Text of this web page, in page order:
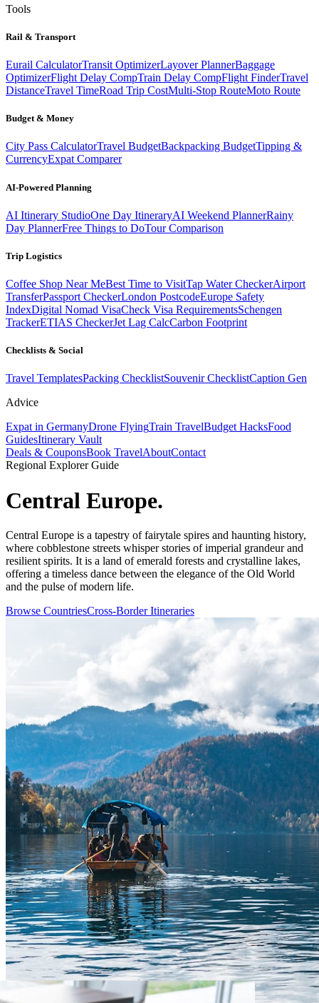
Tools
Rail & Transport
Eurail CalculatorTransit OptimizerLayover PlannerBaggage
OptimizerFlight Delay CompTrain Delay CompFlight FinderTravel
DistanceTravel TimeRoad Trip CostMulti-Stop RouteMoto Route
Budget & Money
City Pass CalculatorTravel BudgetBackpacking BudgetTipping &
CurrencyExpat Comparer
AI-Powered Planning
AI Itinerary StudioOne Day ItineraryAI Weekend PlannerRainy
Day PlannerFree Things to DoTour Comparison
Trip Logistics
Coffee Shop Near MeBest Time to VisitTap Water CheckerAirport
TransferPassport CheckerLondon PostcodeEurope Safety
IndexDigital Nomad VisaCheck Visa RequirementsSchengen
TrackerETIAS CheckerJet Lag CalcCarbon Footprint
Checklists & Social
Travel TemplatesPacking ChecklistSouvenir ChecklistCaption Gen
Advice
Expat in GermanyDrone FlyingTrain TravelBudget HacksFood
GuidesItinerary Vault
Deals & CouponsBook TravelAboutContact
Regional Explorer Guide
Central Europe.
Central Europe is a tapestry of fairytale spires and haunting history,
where cobblestone streets whisper stories of imperial grandeur and
resilient spirits. It is a land of emerald forests and crystalline lakes,
offering a timeless dance between the elegance of the Old World
and the pulse of modern life.
Browse CountriesCross-Border Itineraries